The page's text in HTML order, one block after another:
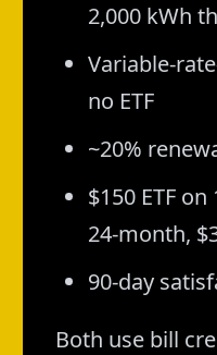
2,000 kWh
Variable-
no ETF
~20%
$150 ETF
24-month,
90-day
Both use bill